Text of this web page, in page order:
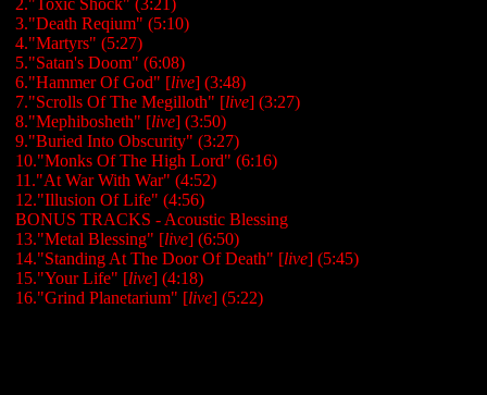
2."Toxic Shock" (3:21)
3."Death Reqium" (5:10)
4."Martyrs" (5:27)
5."Satan's Doom" (6:08)
6."Hammer Of God" [live] (3:48)
7."Scrolls Of The Megilloth" [live] (3:27)
8."Mephibosheth" [live] (3:50)
9."Buried Into Obscurity" (3:27)
10."Monks Of The High Lord" (6:16)
11."At War With War" (4:52)
12."Illusion Of Life" (4:56)
BONUS TRACKS - Acoustic Blessing
13."Metal Blessing" [live] (6:50)
14."Standing At The Door Of Death" [live] (5:45)
15."Your Life" [live] (4:18)
16."Grind Planetarium" [live] (5:22)